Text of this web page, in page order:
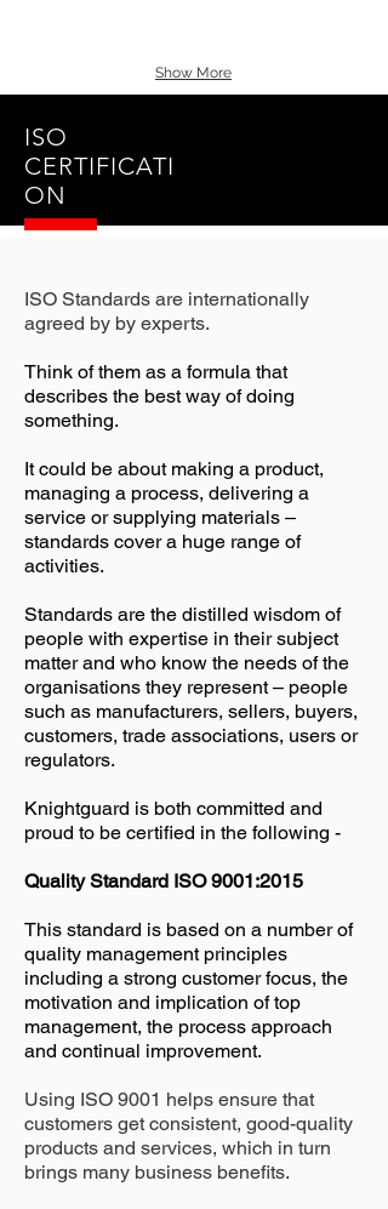
Show More
ISO
CERTIFICATI
ON
ISO Standards are internationally
agreed by by experts.
Think of them as a formula that
describes the best way of doing
something.
It could be about making a product,
managing a process, delivering a
service or supplying materials –
standards cover a huge range of
activities.
Standards are the distilled wisdom of
people with expertise in their subject
matter and who know the needs of the
organisations they represent – people
such as manufacturers, sellers, buyers,
customers, trade associations, users or
regulators.
Knightguard is both committed and
proud to be certified in the following -
Quality Standard ISO 9001:2015
This standard is based on a number of
quality management principles
including a strong customer focus, the
motivation and implication of top
management, the process approach
and continual improvement.
Using ISO 9001 helps ensure that
customers get consistent, good-quality
products and services, which in turn
brings many business benefits.